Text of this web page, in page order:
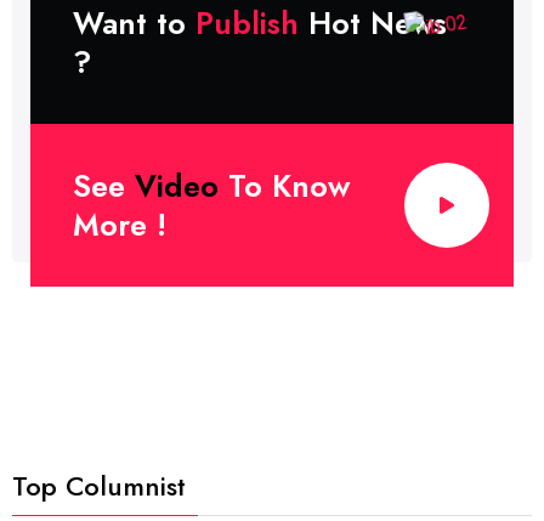
Want to Publish Hot News
?
See Video To Know
More !
Top Columnist